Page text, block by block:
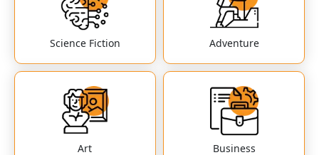
Science Fiction Adventure
Art Business